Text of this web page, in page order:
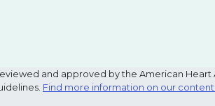
and approved by the American
Find more information on our